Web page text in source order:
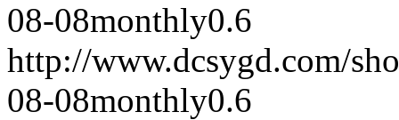
08-08monthly0.6
http://www.dcsygd.com/
08-08monthly0.6